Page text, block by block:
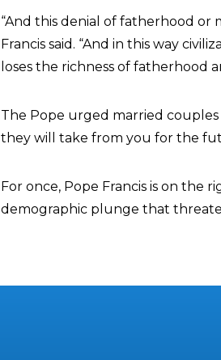
“And this denial of fatherhood or
Francis said. “And in this way
loses the richness of fatherhood
The Pope urged married
they will take from you for the
For once, Pope Francis is on the
demographic plunge that